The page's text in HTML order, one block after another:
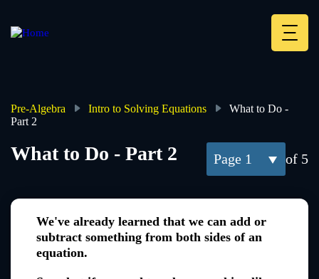
main
Pre-Algebra Intro to Solving Equations
What to Do -
Part 2
1 of 5
What to Do - Part 2
We've already learned that we can add or
subtract something from both sides of an
equation.